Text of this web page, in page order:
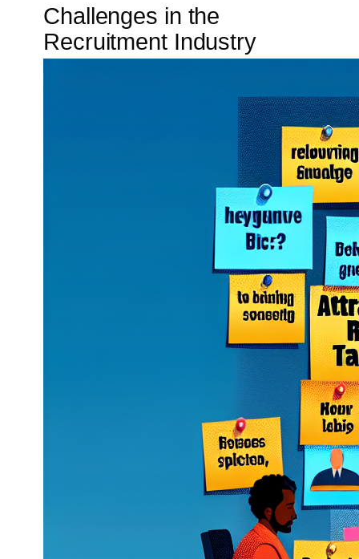
Challenges in the
Recruitment Industry